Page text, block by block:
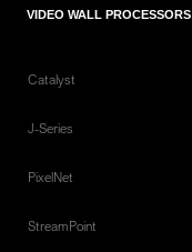
VIDEO WALL PROCESSORS
Catalyst
J-Series
PixelNet
StreamPoint